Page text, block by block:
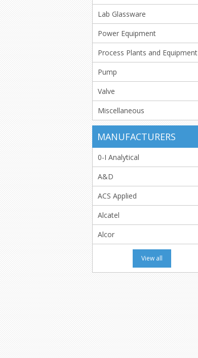
Lab Glassware
Power Equipment
Process Plants and Equipment
Pump
Valve
Miscellaneous
MANUFACTURERS
0-I Analytical
A&D
ACS Applied
Alcatel
Alcor
View all